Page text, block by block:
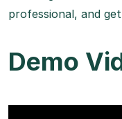
professional, and
Demo